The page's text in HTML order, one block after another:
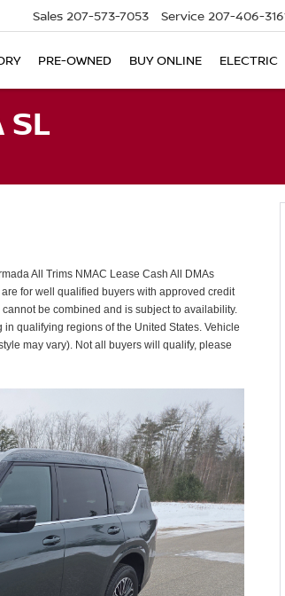
Sales 207-573-7053 Service 207-406-
PRE-OWNED BUY ONLINE ELECTRIC
SL
All Trims NMAC Lease Cash All DMAs
for well qualified buyers with approved credit
be combined and is subject to availability.
qualifying regions of the United States. Vehicle
may vary). Not all buyers will qualify, please